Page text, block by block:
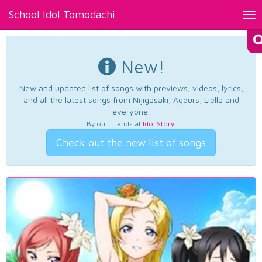
School Idol Tomodachi
New!
New and updated list of songs with previews, videos, lyrics,
and all the latest songs from Nijigasaki, Aqours, Liella and
everyone.
By our friends at Idol Story.
Check out the new list of songs